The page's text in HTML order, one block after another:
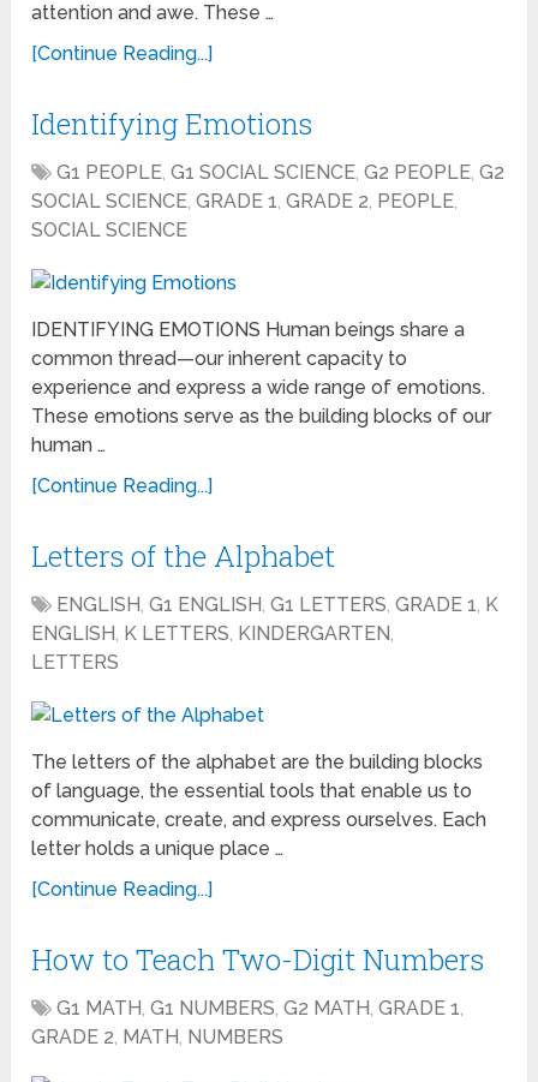
attention and awe. These …
[Continue Reading...]
Identifying Emotions
G1 PEOPLE,G1 SOCIAL SCIENCE,G2 PEOPLE,G2
SOCIAL SCIENCE,GRADE 1,GRADE 2, PEOPLE,
SOCIAL SCIENCE
IDENTIFYING EMOTIONS Human beings share a
common thread—our inherent capacity to
experience and express a wide range of emotions.
These emotions serve as the building blocks of our
human …
[Continue Reading...]
Letters of the Alphabet
ENGLISH,G1 ENGLISH,G1 LETTERS,GRADE 1, K
ENGLISH, K LETTERS, KINDERGARTEN,
LETTERS
The letters of the alphabet are the building blocks
of language, the essential tools that enable us to
communicate, create, and express ourselves. Each
letter holds a unique place …
[Continue Reading...]
How to Teach Two-Digit Numbers
G1 MATH,G1 NUMBERS,G2 MATH,GRADE 1,
GRADE 2, MATH, NUMBERS